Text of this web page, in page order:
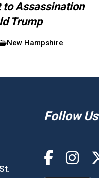
to Assassination
Trump
New Hampshire
Follow Us